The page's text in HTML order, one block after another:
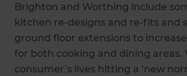
Brighton and Worthing include
kitchen re-designs and re-fits and
ground floor extensions to
for both cooking and dining areas.
consumer’s lives hitting a ‘new